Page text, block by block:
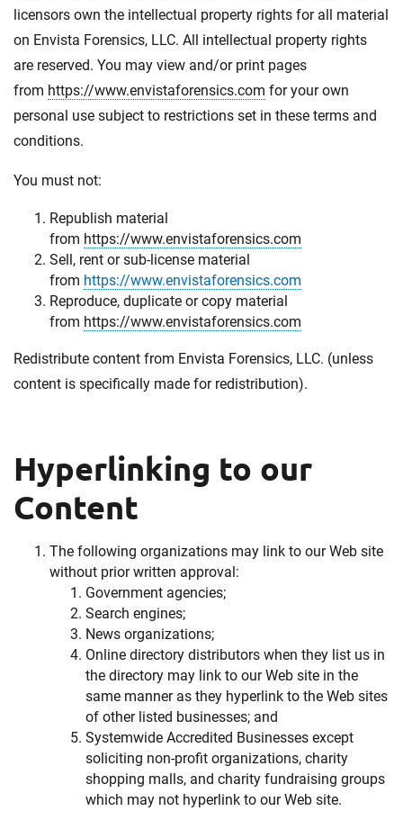
licensors own the intellectual property rights for all material
on Envista Forensics, LLC. All intellectual property rights
are reserved. You may view and/or print pages
from https://www.envistaforensics.com for your own
personal use subject to restrictions set in these terms and
conditions.
You must not:
Republish material
from https://www.envistaforensics.com
Sell, rent or sub-license material
from https://www.envistaforensics.com
Reproduce, duplicate or copy material
from https://www.envistaforensics.com
Redistribute content from Envista Forensics, LLC. (unless
content is specifically made for redistribution).
Hyperlinking to our
Content
The following organizations may link to our Web site
without prior written approval:
Government agencies;
Search engines;
News organizations;
Online directory distributors when they list us in
the directory may link to our Web site in the
same manner as they hyperlink to the Web sites
of other listed businesses; and
Systemwide Accredited Businesses except
soliciting non-profit organizations, charity
shopping malls, and charity fundraising groups
which may not hyperlink to our Web site.